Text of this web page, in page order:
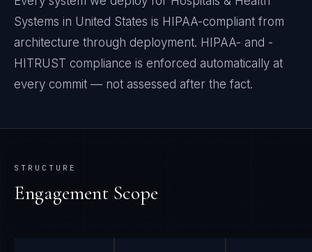
Systems in United States is HIPAA-compliant from
architecture through deployment. HIPAA- and -
HITRUST compliance is enforced automatically at
every commit — not assessed after the fact.
STRUCTURE
Engagement Scope